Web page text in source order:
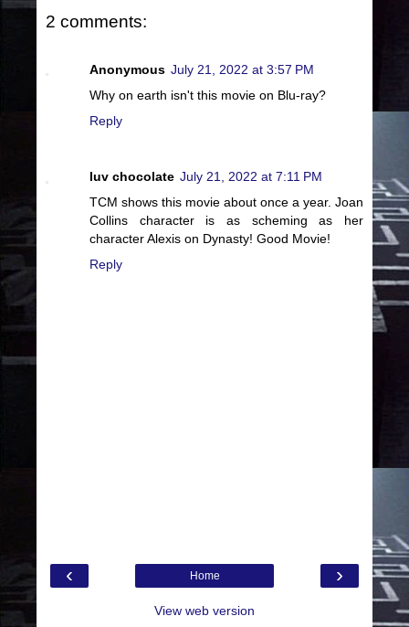
2 comments:
Anonymous July 21, 2022 at 3:57 PM
Why on earth isn't this movie on Blu-ray?
Reply
luv chocolate July 21, 2022 at 7:11 PM
TCM shows this movie about once a year. Joan
Collins character is as scheming as her
character Alexis on Dynasty! Good Movie!
Reply
‹ ›
Home
View web version